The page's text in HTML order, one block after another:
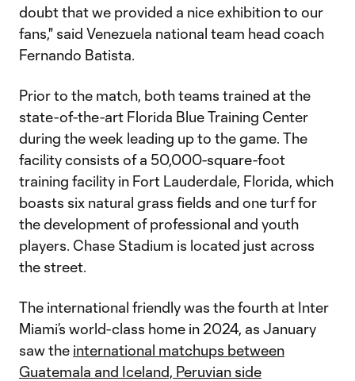
doubt that we provided a nice exhibition to our
fans," said Venezuela national team head coach
Fernando Batista.
Prior to the match, both teams trained at the
state-of-the-art Florida Blue Training Center
during the week leading up to the game. The
facility consists of a 50,000-square-foot
training facility in Fort Lauderdale, Florida, which
boasts six natural grass fields and one turf for
the development of professional and youth
players. Chase Stadium is located just across
the street.
The international friendly was the fourth at Inter
Miami’s world-class home in 2024, as January
saw the international matchups between
Guatemala and Iceland, Peruvian side